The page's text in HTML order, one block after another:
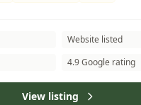
Website listed
4.9 Google rating
View listing